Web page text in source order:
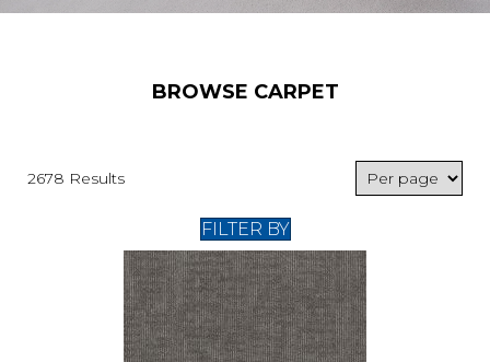
BROWSE CARPET
2678 Results
FILTER BY